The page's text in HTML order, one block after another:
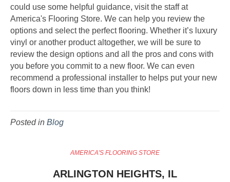
could use some helpful guidance, visit the staff at
America's Flooring Store. We can help you review the
options and select the perfect flooring. Whether it’s luxury
vinyl or another product altogether, we will be sure to
review the design options and all the pros and cons with
you before you commit to a new floor. We can even
recommend a professional installer to helps put your new
floors down in less time than you think!
Posted in Blog
AMERICA'S FLOORING STORE
ARLINGTON HEIGHTS, IL